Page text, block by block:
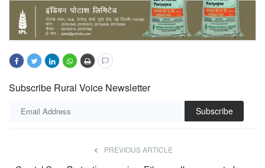
Subscribe Rural Voice Newsletter
Subscribe
PREVIOUS ARTICLE